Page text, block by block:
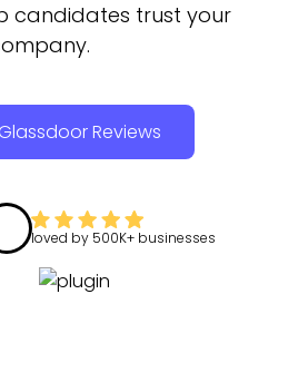
candidates trust your
Reviews
loved by 500K+ businesses